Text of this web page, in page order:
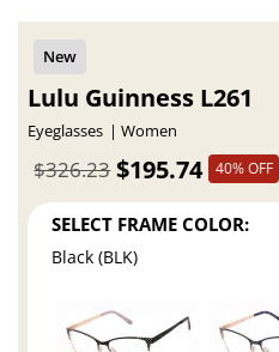
Lulu Guinness L261
Eyeglasses Women
$195.74
$326.23 40% OFF
SELECT FRAME COLOR:
Black (BLK)